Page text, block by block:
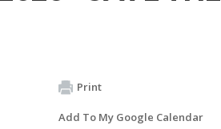
Print
Add To My Google Calendar